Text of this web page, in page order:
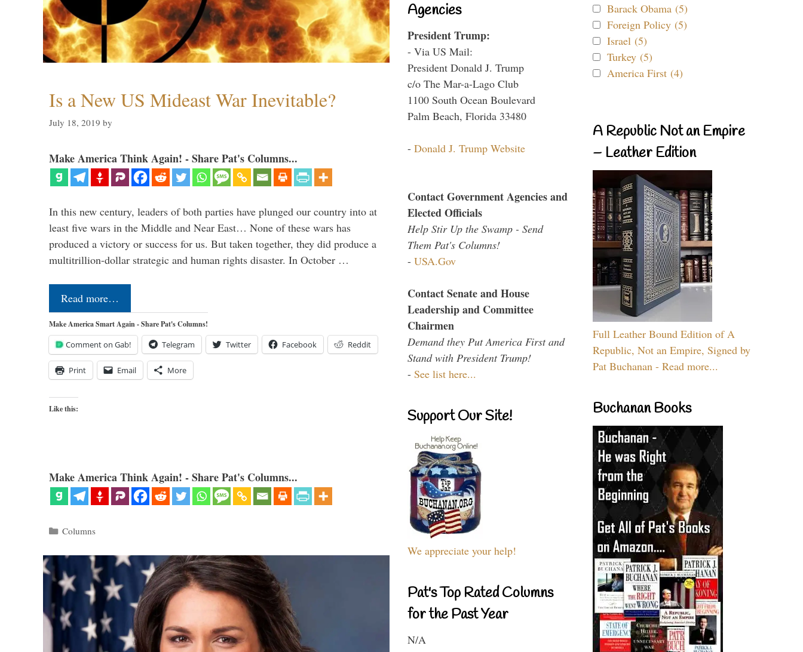
Is a New US Mideast War Inevitable?
July 18, 2019 by
Make America Think Again! - Share Pat's Columns...
In this new century, leaders of both parties have plunged our country into at
least five wars in the Middle and Near East… None of these wars has
produced a victory or success for us. But taken together, they did produce a
multitrillion-dollar strategic and human rights disaster. In October …
Read more…
Make America Smart Again - Share Pat's Columns!
Comment on Gab! Telegram Twitter Facebook Reddit
Print Email More
Like this:
Make America Think Again! - Share Pat's Columns...
Categories
Columns
Agencies
President Trump:
- Via US Mail:
President Donald J. Trump
c/o The Mar-a-Lago Club
1100 South Ocean Boulevard
Palm Beach, Florida 33480
- Donald J. Trump Website
Contact Government Agencies and
Elected Officials
Help Stir Up the Swamp - Send
Them Pat's Columns!
- USA.Gov
Contact Senate and House
Leadership and Committee
Chairmen
Demand they Put America First and
Stand with President Trump!
- See list here...
Support Our Site!
We appreciate your help!
Pat's Top Rated Columns
for the Past Year
N/A
Barack Obama (5)
Foreign Policy (5)
Israel (5)
Turkey (5)
America First (4)
A Republic Not an Empire
– Leather Edition
Full Leather Bound Edition of A
Republic, Not an Empire, Signed by
Pat Buchanan - Read more...
Buchanan Books